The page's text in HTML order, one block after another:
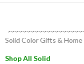
Solid Color Gifts &
Shop All Solid